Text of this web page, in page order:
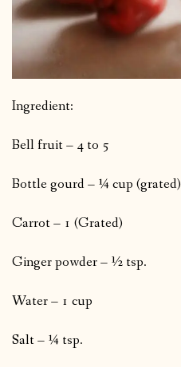
Ingredient:
Bell fruit – 4 to 5
Bottle gourd – ¼ cup (grated)
Carrot – 1 (Grated)
Ginger powder – ½ tsp.
Water – 1 cup
Salt – ¼ tsp.